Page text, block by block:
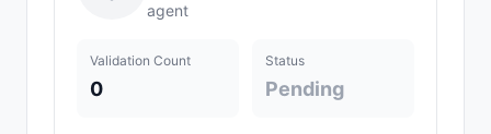
agent
Validation Count
0
Status
Pending